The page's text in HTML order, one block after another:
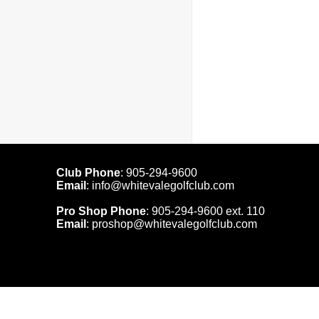
Club Phone: 905-294-9600
Email : info@whitevalegolfclub.com
Pro Shop Phone: 905-294-9600 ext. 110
Email : proshop@whitevalegolfclub.com